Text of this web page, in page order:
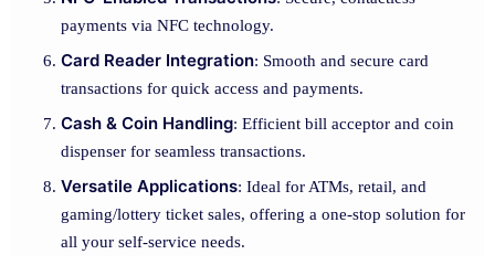
payments via NFC technology.
Card Reader Integration: Smooth and secure card
transactions for quick access and payments.
Cash & Coin Handling: Efficient bill acceptor and coin
dispenser for seamless transactions.
Versatile Applications: Ideal for ATMs, retail, and
gaming/lottery ticket sales, offering a one-stop solution for
all your self-service needs.